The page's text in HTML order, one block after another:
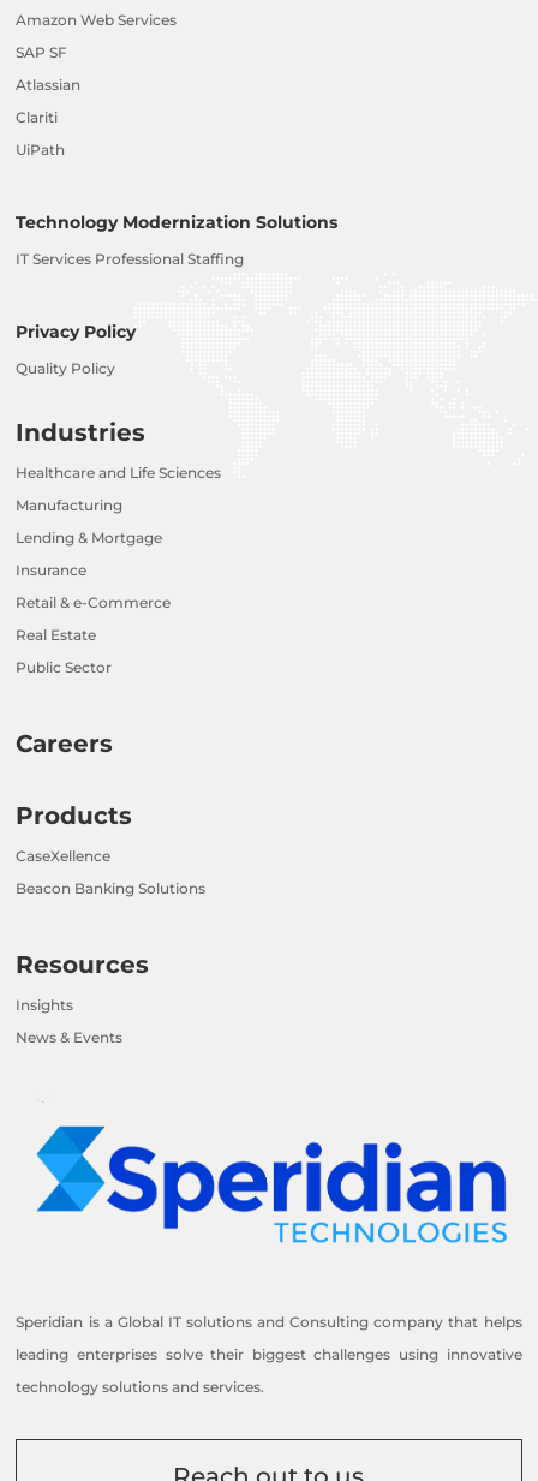
Amazon Web Services
SAP SF
Atlassian
Clariti
UiPath
Technology Modernization Solutions
IT Services Professional Staffing
Privacy Policy
Quality Policy
Industries
Healthcare and Life Sciences
Manufacturing
Lending & Mortgage
Insurance
Retail & e-Commerce
Real Estate
Public Sector
Careers
Products
CaseXellence
Beacon Banking Solutions
Resources
Insights
News & Events
Speridian is a Global IT solutions and Consulting company that helps
leading enterprises solve their biggest challenges using innovative
technology solutions and services.